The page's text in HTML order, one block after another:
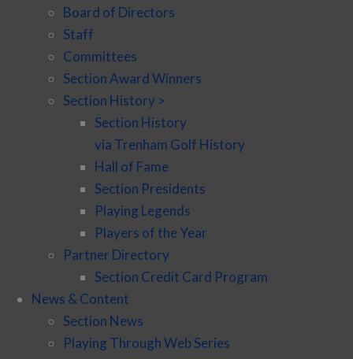
Board of Directors
Staff
Committees
Section Award Winners
Section History >
Section History
via Trenham Golf History
Hall of Fame
Section Presidents
Playing Legends
Players of the Year
Partner Directory
Section Credit Card Program
News & Content
Section News
Playing Through Web Series